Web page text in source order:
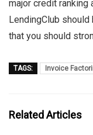
major credit ranking
LendingClub
that you should
TAGS: Invoice
Related Articles